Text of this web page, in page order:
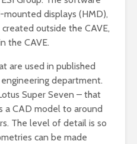
displays (HMD),
outside the CAVE,
the CAVE.
are used in published
department.
Super Seven – that
a CAD model to around
The level of detail is so
can be made